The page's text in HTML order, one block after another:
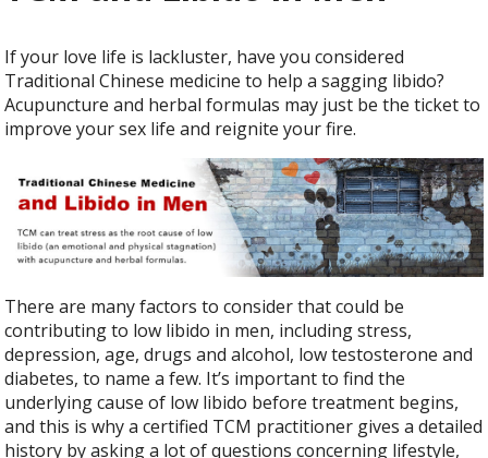
If your love life is lackluster, have you considered
Traditional Chinese medicine to help a sagging libido?
Acupuncture and herbal formulas may just be the ticket to
improve your sex life and reignite your fire.
There are many factors to consider that could be
contributing to low libido in men, including stress,
depression, age, drugs and alcohol, low testosterone and
diabetes, to name a few. It’s important to find the
underlying cause of low libido before treatment begins,
and this is why a certified TCM practitioner gives a detailed
history by asking a lot of questions concerning lifestyle,